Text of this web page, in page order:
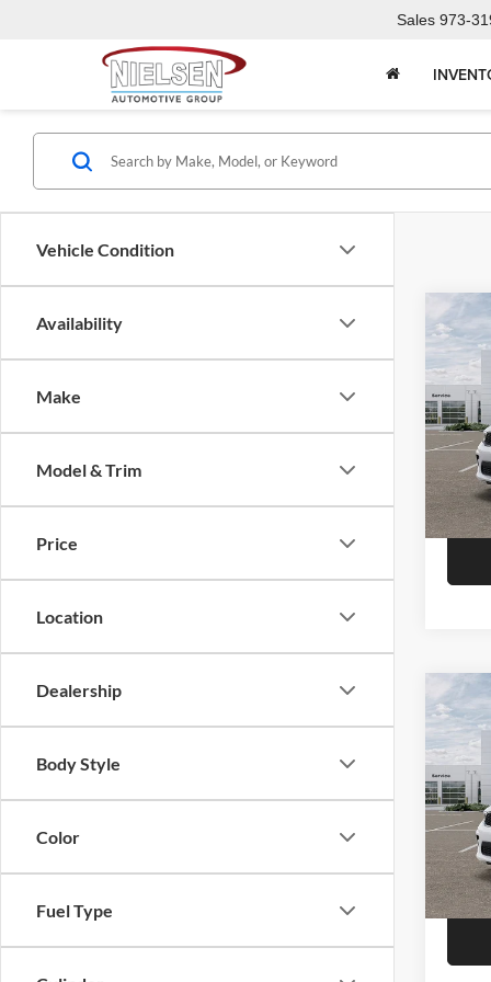
Sales 973-
Vehicle Condition
Availability
Make
Model & Trim
Price
Location
Dealership
Body Style
Color
Fuel Type
2026
VIN:
Model:
In
Call
2026
Plus
VIN:
Model:
In
Call